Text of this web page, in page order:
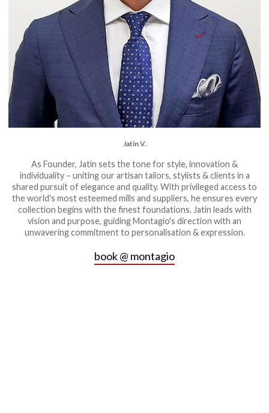
Jatin V.
As Founder, Jatin sets the tone for style, innovation &
individuality – uniting our artisan tailors, stylists & clients in a
shared pursuit of elegance and quality. With privileged access to
the world's most esteemed mills and suppliers, he ensures every
collection begins with the finest foundations. Jatin leads with
vision and purpose, guiding Montagio's direction with an
unwavering commitment to personalisation & expression.
book @ montagio